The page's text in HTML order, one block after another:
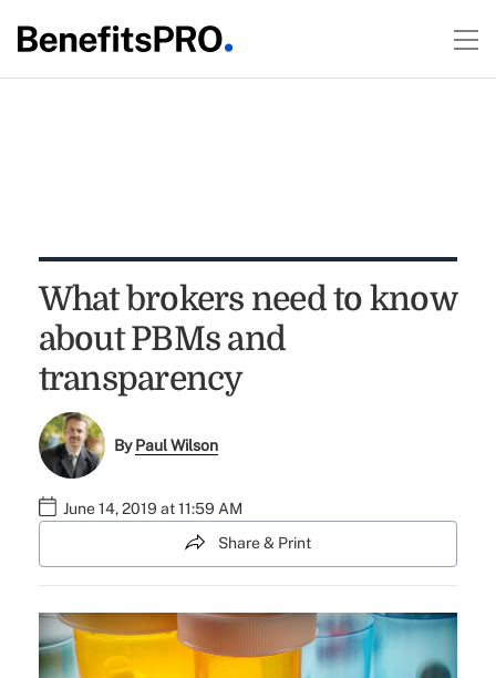
What brokers need to know
about PBMs and
transparency
ByPaul Wilson
June 14, 2019 at 11:59 AM
Share & Print